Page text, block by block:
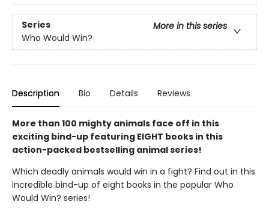
Series
More in this series
Who Would Win?
Description Bio Details Reviews
More than 100 mighty animals face off in this
exciting bind-up featuring EIGHT books in this
action-packed bestselling animal series!
Which deadly animals would win in a fight? Find out in this
incredible bind-up of eight books in the popular Who
Would Win? series!